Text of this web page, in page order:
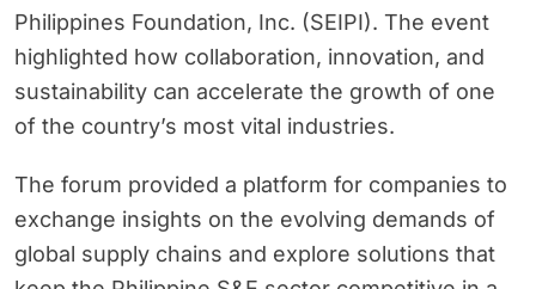
Philippines Foundation, Inc. (SEIPI). The event
highlighted how collaboration, innovation, and
sustainability can accelerate the growth of one
of the country’s most vital industries.
The forum provided a platform for companies to
exchange insights on the evolving demands of
global supply chains and explore solutions that